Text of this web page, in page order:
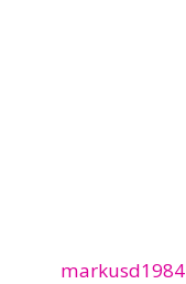
markusd1984